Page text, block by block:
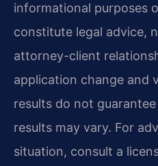
informational purposes
constitute legal advice,
attorney-client
application change and
results do not
results may vary. For
situation, consult a